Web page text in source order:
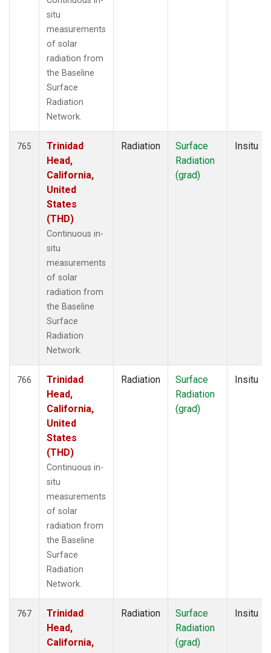
situ
measurements
of solar
radiation from
the Baseline
Surface
Radiation
Network.
765
Trinidad
Head,
California,
United
States
(THD)
Continuous in-
situ
measurements
of solar
radiation from
the Baseline
Surface
Radiation
Network.
Radiation
Surface
Radiation
(grad)
Insitu
766
Trinidad
Head,
California,
United
States
(THD)
Continuous in-
situ
measurements
of solar
radiation from
the Baseline
Surface
Radiation
Network.
Radiation
Surface
Radiation
(grad)
Insitu
767
Trinidad
Head,
California,
Radiation
Surface
Radiation
(grad)
Insitu